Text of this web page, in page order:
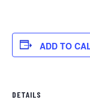
DETAILS
ADD TO